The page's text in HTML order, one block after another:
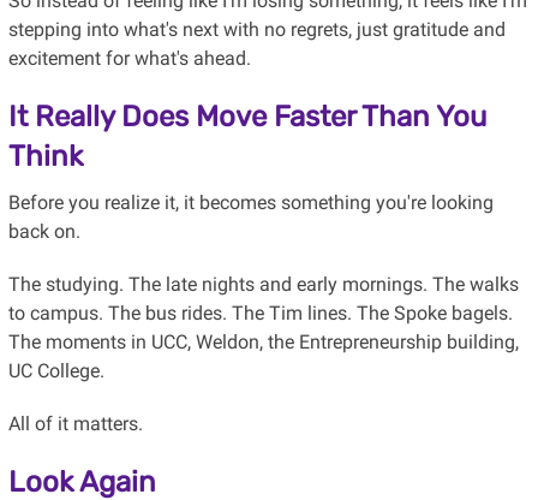
stepping into what's next with no regrets, just gratitude and
excitement for what's ahead.
It Really Does Move Faster Than You
Think
Before you realize it, it becomes something you're looking
back on.
The studying. The late nights and early mornings. The walks
to campus. The bus rides. The Tim lines. The Spoke bagels.
The moments in UCC, Weldon, the Entrepreneurship building,
UC College.
All of it matters.
Look Again